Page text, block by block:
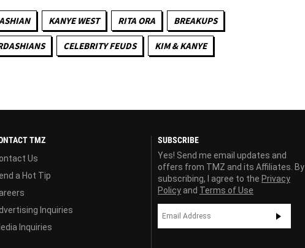
KANYE WEST RITA ORA BREAKUPS
CELEBRITY FEUDS KIM & KANYE
TMZ
Us
a Hot Tip
Inquiries
Inquiries
SUBSCRIBE
Yes! Send me email updates and
offers from TMZ and its Affiliates. By
subscribing, I agree to the Privacy
Policy and Terms of Use